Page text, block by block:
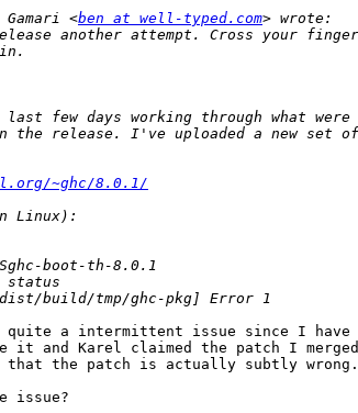
<ben at well-typed.com
~ghc/8.0.1/
quite a intermittent issue since I have
it and Karel claimed the patch I merged
the patch is actually subtly wrong.
issue?